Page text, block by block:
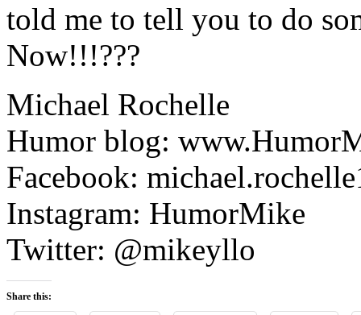
told me to tell you to do
Now!!!???
Michael Rochelle
Humor blog:
Facebook:
Instagram: HumorMike
Twitter: @mikeyllo
Share this: